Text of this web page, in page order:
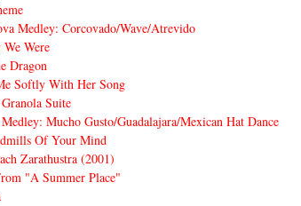
Medley: Corcovado/Wave/Atrevido
Were
Dragon
Softly With Her Song
Suite
Mucho Gusto/Guadalajara/Mexican Hat Dance
Of Your Mind
Zarathustra (2001)
"A Summer Place"